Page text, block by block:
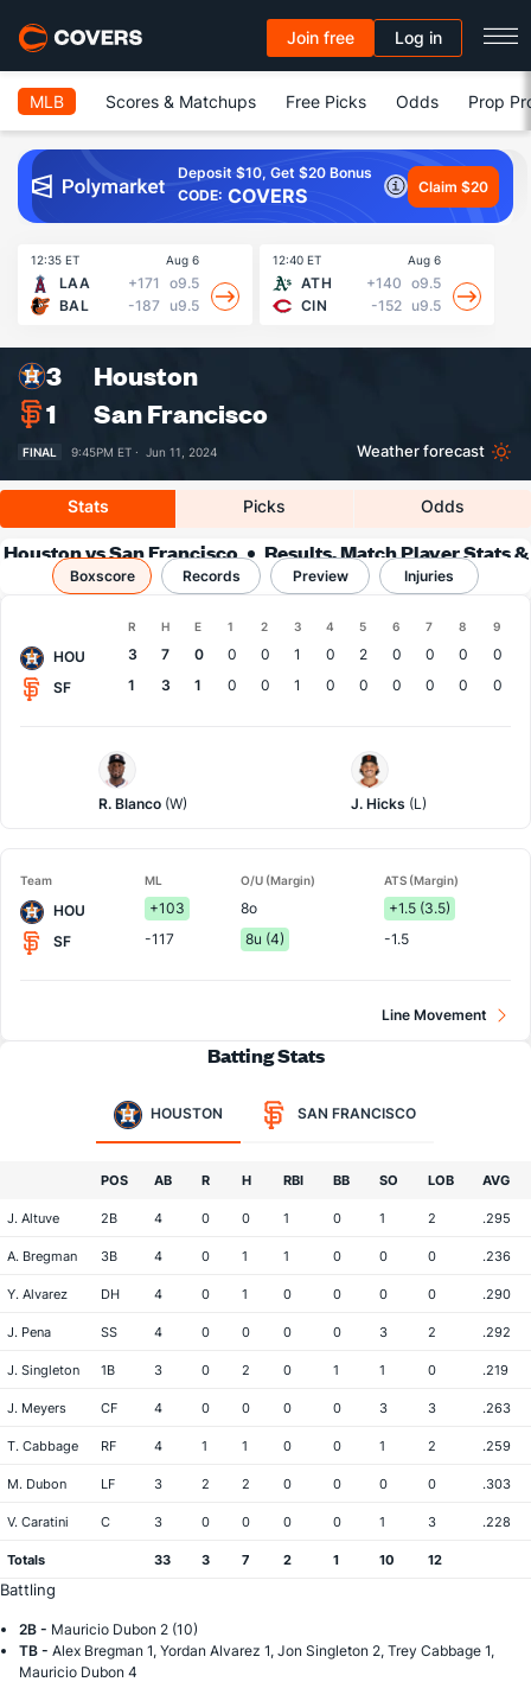
Join free Log in
MLB Scores & Matchups Free Picks Odds Prop
Deposit $10, Get $20 Bonus
CODE: COVERS Claim $20
12:35 ET Aug 6
LAA +171
o9.5
BAL
-187 u9.5
12:40 ET Aug 6
ATH +140 o9.5
CIN
-152 u9.5
3
Houston
1
San Francisco
FINAL 9:45PM ET · Jun 11, 2024 Weather forecast
Stats Picks Odds
Houston vs San Francisco
Results, Match Player Stats &
Records
Boxscore Records Preview Injuries
R H E 1 2 3 4 5 6 7 8 9
HOU 3 7 0 0 0 1 0 2 0 0 0
0
SF
1 3 1 0 0 1 0 0 0 0 0 0
Houston
Pitcher
R. Blanco (W)
San
Francisco
Pitcher
J. Hicks (L)
Team ML O/U (Margin) ATS (Margin)
HOU +103 8o
+1.5 (3.5)
SF
-117 8u (4) -1.5
Line Movement
Batting Stats
HOUSTON SAN FRANCISCO
POS AB R H RBI BB SO LOB AVG
J. Altuve 2B 4 0 0 1 0 1 2 .295
A. Bregman 3B 4 0 1 1 0 0 0 .236
Y. Alvarez DH 4 0 1 0 0 0 0 .290
J. Pena SS 4 0 0 0 0 3 2 .292
J. Singleton 1B 3 0 2 0 1 1 0 .219
J. Meyers CF 4 0 0 0 0 3 3 .263
T. Cabbage RF 4 1 1 0 0 1 2 .259
M. Dubon LF 3 2 2 0 0 0 0 .303
V. Caratini C 3 0 0 0 0 1 3 .228
Totals 33 3 7 2 1 10 12
Battling
2B - Mauricio Dubon 2 (10)
TB - Alex Bregman 1, Yordan Alvarez 1, Jon Singleton 2, Trey Cabbage 1,
Mauricio Dubon 4